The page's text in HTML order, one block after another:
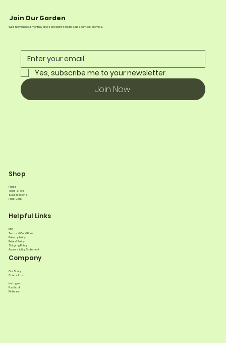
Join Our Garden
We’ll tell you about monthly drops and plant care tips. No spam, we promise.
Yes, subscribe me to your newsletter.
Join Now
Shop
Plants
Tools & Pots
Subscriptions
Plant Care
Helpful Links
FAQ
Terms & Conditions
Privacy Policy
Refund Policy
Shipping Policy
Accessibility Statement
Company
Our Story
Contact Us
Instagram
Facebook
Pinterest